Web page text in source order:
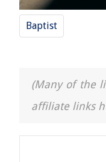
Baptist
(Many of the
affiliate links